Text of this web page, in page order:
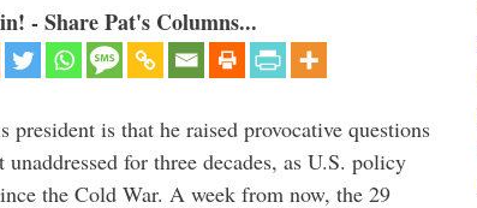
- Share Pat's Columns...
president is that he raised provocative questions
for three decades, as U.S. policy
the Cold War. A week from now, the 29